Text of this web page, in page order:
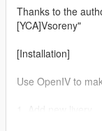
Thanks to the
[YCA]Vsoreny"
[Installation]
Use OpenIV to